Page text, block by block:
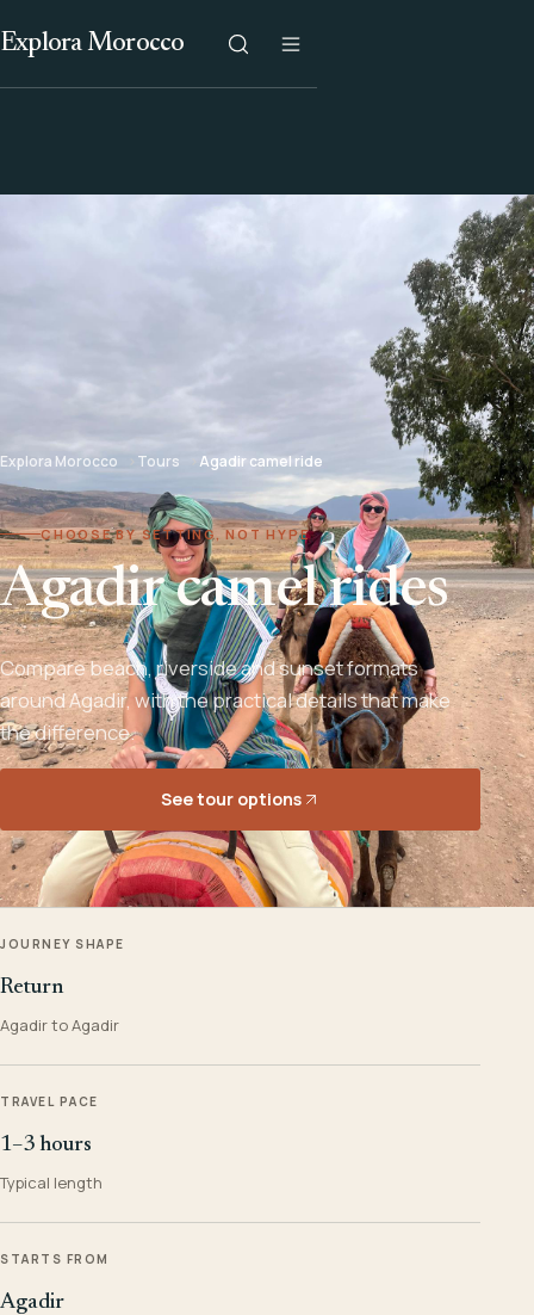
Explora Morocco
Explora Morocco Tours Agadir camel ride
CHOOSE BY SETTING, NOT HYPE
Agadir camel rides
Compare beach, riverside and sunset formats
around Agadir, with the practical details that make
the difference.
See tour options
JOURNEY SHAPE
Return
Agadir to Agadir
TRAVEL PACE
1–3 hours
Typical length
STARTS FROM
Agadir